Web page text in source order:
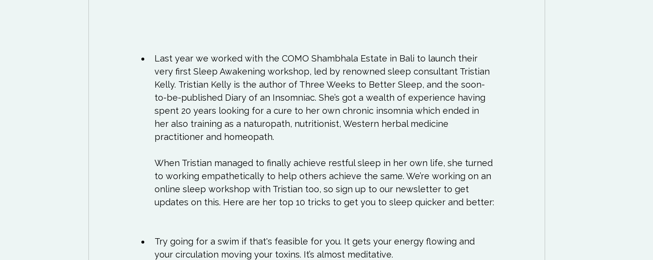
Last year we worked with the COMO Shambhala Estate in Bali to launch their
very first Sleep Awakening workshop, led by renowned sleep consultant Tristian
Kelly. Tristian Kelly is the author of Three Weeks to Better Sleep, and the soon-
to-be-published Diary of an Insomniac. She’s got a wealth of experience having
spent 20 years looking for a cure to her own chronic insomnia which ended in
her also training as a naturopath, nutritionist, Western herbal medicine
practitioner and homeopath.
When Tristian managed to finally achieve restful sleep in her own life, she turned
to working empathetically to help others achieve the same. We’re working on an
online sleep workshop with Tristian too, so sign up to our newsletter to get
updates on this. Here are her top 10 tricks to get you to sleep quicker and better:
Try going for a swim if that's feasible for you. It gets your energy flowing and
your circulation moving your toxins. It’s almost meditative.